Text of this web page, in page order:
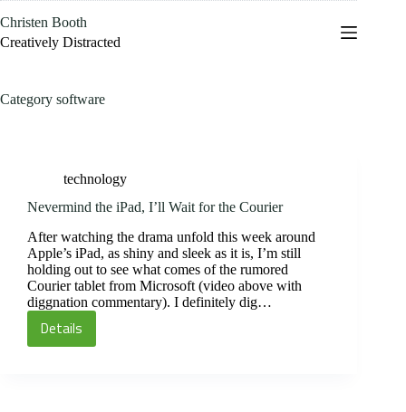
to
content
Christen Booth
Creatively Distracted
Category software
technology
Nevermind the iPad, I’ll Wait for the Courier
After watching the drama unfold this week around
Apple’s iPad, as shiny and sleek as it is, I’m still
holding out to see what comes of the rumored
Courier tablet from Microsoft (video above with
diggnation commentary). I definitely dig…
DetailsNevermind